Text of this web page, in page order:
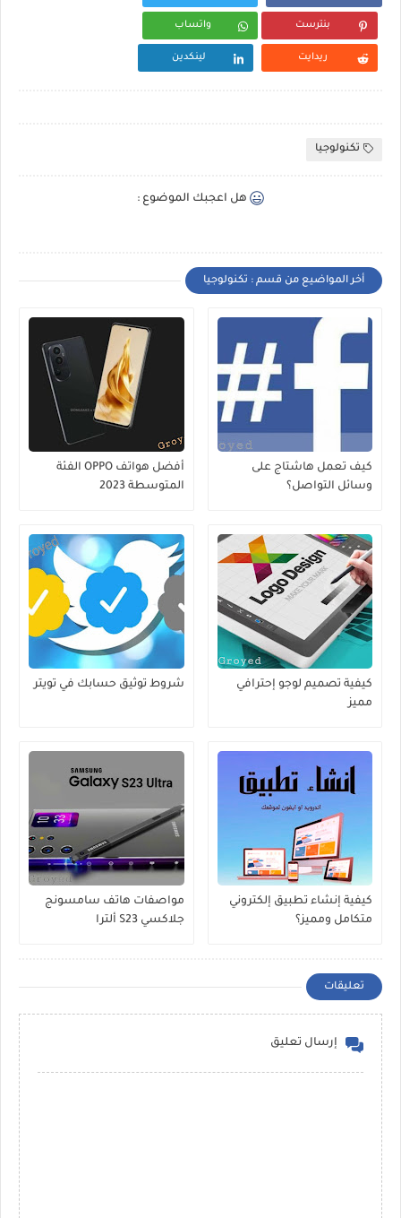
بنترست واتساب
ريدايت لينكدين
تكنولوجيا
هل اعجبك الموضوع :
أخر المواضيع من قسم : تكنولوجيا
كيف تعمل هاشتاج على
وسائل التواصل؟
أفضل هواتف OPPO الفئة
المتوسطة 2023
كيفية تصميم لوجو إحترافي
مميز
شروط توثيق حسابك في تويتر
كيفية إنشاء تطبيق إلكتروني
متكامل ومميز؟
مواصفات هاتف سامسونج
جلاكسي S23 ألترا
تعليقات
إرسال تعليق